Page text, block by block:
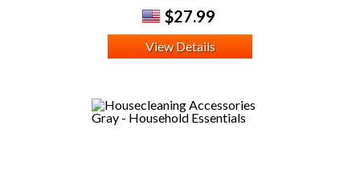
$27.99
View Details